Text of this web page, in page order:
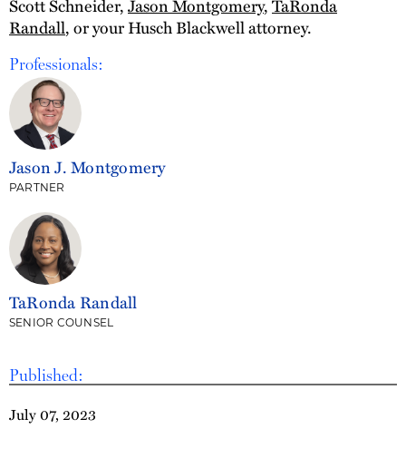
Published:
July 07, 2023
Scott Schneider,Jason Montgomery,TaRonda
Randall, or your Husch Blackwell attorney.
Professionals:
Jason J. Montgomery
PARTNER
TaRonda Randall
SENIOR COUNSEL